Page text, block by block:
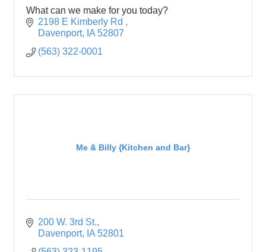
What can we make for you today?
2198 E Kimberly Rd
Davenport
IA 52807
(563) 322-0001
Me & Billy {Kitchen and Bar}
200 W. 3rd St.
Davenport
IA 52801